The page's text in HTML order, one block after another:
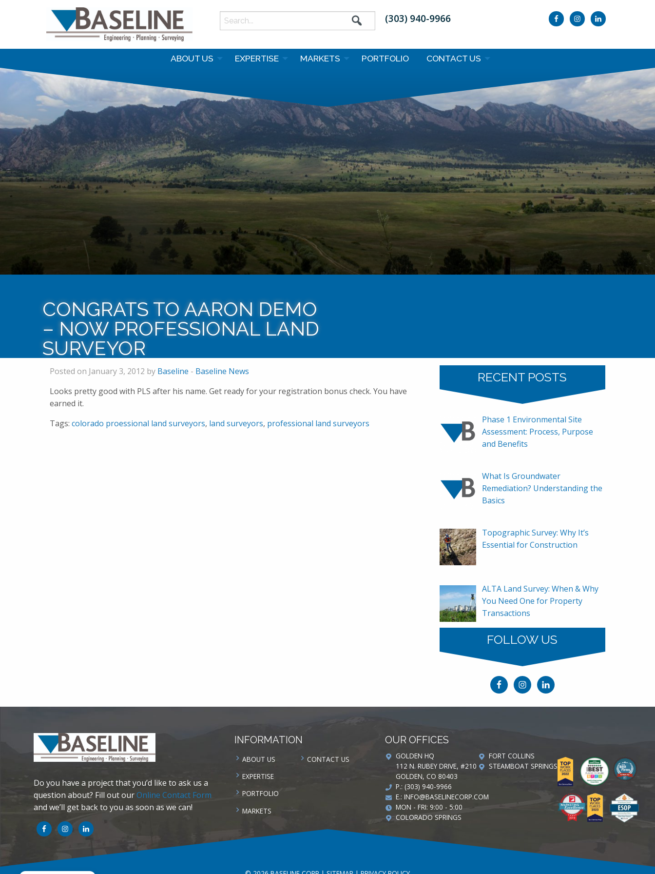
Search
for:
(303) 940-9966
ABOUT US EXPERTISE MARKETS PORTFOLIO CONTACT US
CONGRATS TO AARON DEMO
– NOW PROFESSIONAL LAND
SURVEYOR
Posted on January 3, 2012 by Baseline - Baseline News
Looks pretty good with PLS after his name. Get ready for your registration bonus check. You have
earned it.
Tags: colorado proessional land surveyors, land surveyors, professional land surveyors
RECENT POSTS
Phase 1 Environmental Site
Assessment: Process, Purpose
and Benefits
What Is Groundwater
Remediation? Understanding the
Basics
Topographic Survey: Why It’s
Essential for Construction
ALTA Land Survey: When & Why
You Need One for Property
Transactions
FOLLOW US
Do you have a project that you’d like to ask us a
question about? Fill out ourOnline Contact Form
and we’ll get back to you as soon as we can!
INFORMATION
ABOUT US
EXPERTISE
PORTFOLIO
MARKETS
CONTACT US
OUR OFFICES
GOLDEN HQ
112 N. RUBEY DRIVE, #210
GOLDEN, CO 80403
P.: (303) 940-9966
E.:INFO@BASELINECORP.COM
MON - FRI: 9:00 - 5:00
COLORADO SPRINGS
FORT COLLINS
STEAMBOAT SPRINGS